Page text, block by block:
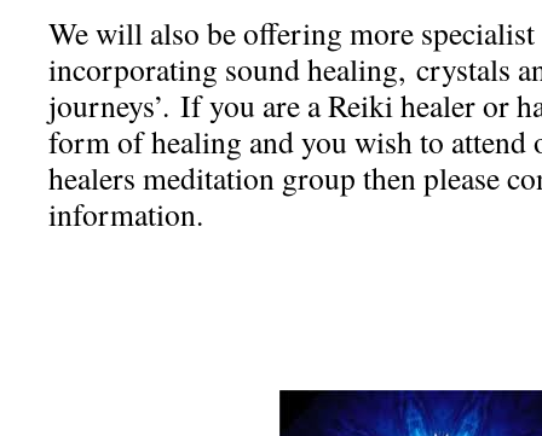
We will also be offering more
incorporating sound healing, crystals
journeys’. If you are a Reiki healer or
form of healing and you wish to attend
healers meditation group then please
information.